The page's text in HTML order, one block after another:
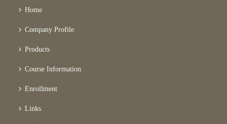
Home
Company Profile
Products
Course Information
Enrollment
Links